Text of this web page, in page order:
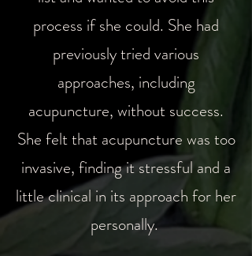
process if she could. She had
previously tried various
approaches, including
acupuncture, without success.
She felt that acupuncture was too
invasive, finding it stressful and a
little clinical in its approach for her
personally.